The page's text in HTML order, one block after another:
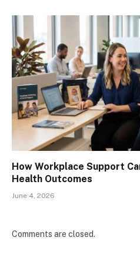
How Workplace Support
Health Outcomes
June 4, 2026
Comments are closed.